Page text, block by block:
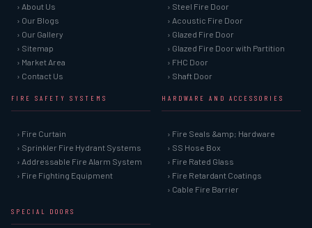
› About Us
› Our Blogs
› Our Gallery
› Sitemap
› Market Area
› Contact Us
› Steel Fire Door
› Acoustic Fire Door
› Glazed Fire Door
› Glazed Fire Door with Partition
› FHC Door
› Shaft Door
FIRE SAFETY SYSTEMS
› Fire Curtain
› Sprinkler Fire Hydrant Systems
› Addressable Fire Alarm System
› Fire Fighting Equipment
HARDWARE AND ACCESSORIES
› Fire Seals &amp; Hardware
› SS Hose Box
› Fire Rated Glass
› Fire Retardant Coatings
› Cable Fire Barrier
SPECIAL DOORS